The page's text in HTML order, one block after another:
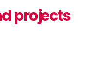
projects